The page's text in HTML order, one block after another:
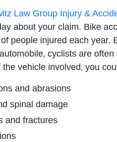
Law Group Injury &
about your claim. Bike
people injured each
cyclists are
vehicle involved‚ you
and abrasions
spinal damage
and fractures